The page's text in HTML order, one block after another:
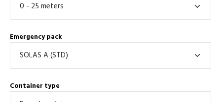
Emergency pack
Container type